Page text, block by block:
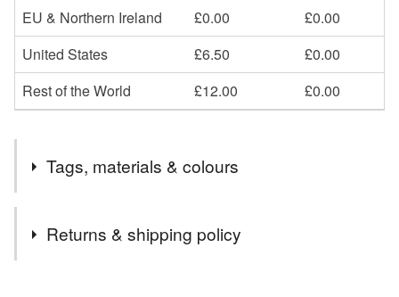
EU & Northern Ireland
£0.00
£0.00
United States
£6.50
£0.00
Rest of the World
£12.00 £0.00
Tags, materials & colours
Returns & shipping policy